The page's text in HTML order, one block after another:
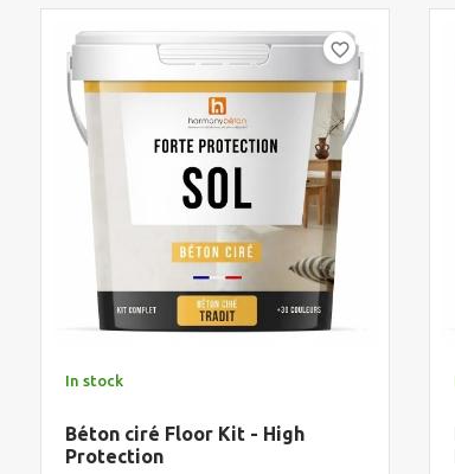
favorite_border
In stock
Béton ciré Floor Kit - High
Protection